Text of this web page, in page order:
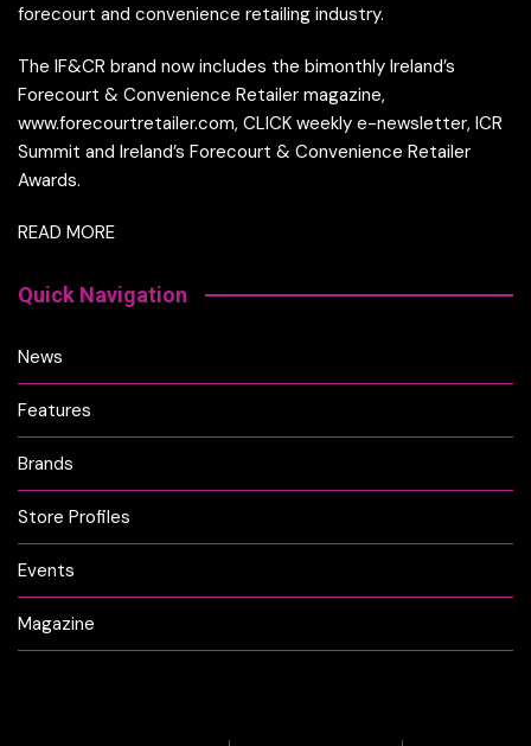
forecourt and convenience retailing industry.
The IF&CR brand now includes the bimonthly Ireland’s
Forecourt & Convenience Retailer magazine,
www.forecourtretailer.com, CLICK weekly e-newsletter, ICR
Summit and Ireland’s Forecourt & Convenience Retailer
Awards.
READ MORE
Quick Navigation
News
Features
Brands
Store Profiles
Events
Magazine